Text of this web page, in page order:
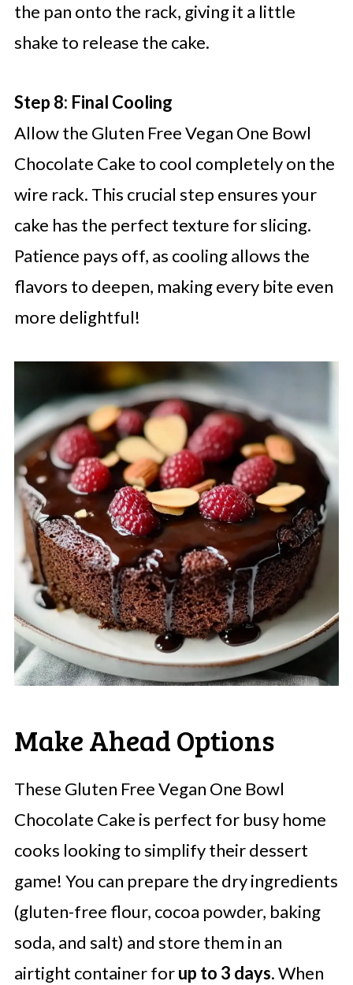
the pan onto the rack, giving it a little
shake to release the cake.
Step 8: Final Cooling
Allow the Gluten Free Vegan One Bowl
Chocolate Cake to cool completely on the
wire rack. This crucial step ensures your
cake has the perfect texture for slicing.
Patience pays off, as cooling allows the
flavors to deepen, making every bite even
more delightful!
Make Ahead Options
These Gluten Free Vegan One Bowl
Chocolate Cake is perfect for busy home
cooks looking to simplify their dessert
game! You can prepare the dry ingredients
(gluten-free flour, cocoa powder, baking
soda, and salt) and store them in an
airtight container forup to 3 days. When